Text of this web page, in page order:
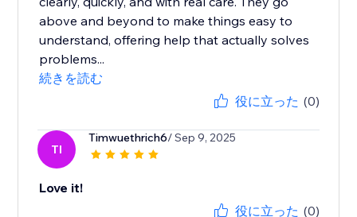
above and beyond to make things easy to
understand, offering help that actually solves
problems...
続きを読む
役に立った (0)
TI
Timwuethrich6/ Sep 9, 2025
Love it!
役に立った (0)